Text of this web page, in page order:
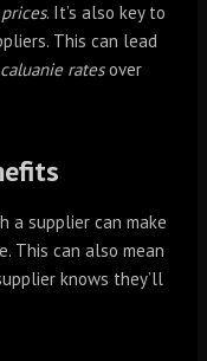
. It’s also key to
This can lead
ratesover
a supplier can make
This can also mean
knows they’ll